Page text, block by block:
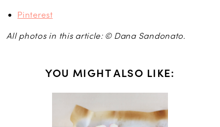
Pinterest
All photos in this article: © Dana Sandonato.
YOU MIGHT ALSO LIKE: